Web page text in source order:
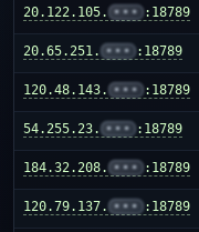
20.122.105. ••• :18789
20.65.251. ••• :18789
120.48.143. ••• :18789
54.255.23. ••• :18789
184.32.208. ••• :18789
120.79.137. ••• :18789